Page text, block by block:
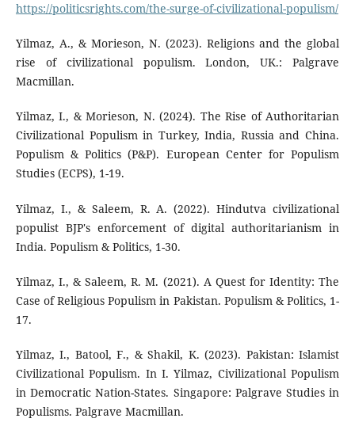
https://politicsrights.com/the-surge-of-civilizational-populism/
Yilmaz, A., & Morieson, N. (2023). Religions and the global
rise of civilizational populism. London, UK.: Palgrave
Macmillan.
Yilmaz, I., & Morieson, N. (2024). The Rise of Authoritarian
Civilizational Populism in Turkey, India, Russia and China.
Populism & Politics (P&P). European Center for Populism
Studies (ECPS), 1-19.
Yilmaz, I., & Saleem, R. A. (2022). Hindutva civilizational
populist BJP's enforcement of digital authoritarianism in
India. Populism & Politics, 1-30.
Yilmaz, I., & Saleem, R. M. (2021). A Quest for Identity: The
Case of Religious Populism in Pakistan. Populism & Politics, 1-
17.
Yilmaz, I., Batool, F., & Shakil, K. (2023). Pakistan: Islamist
Civilizational Populism. In I. Yilmaz, Civilizational Populism
in Democratic Nation-States. Singapore: Palgrave Studies in
Populisms. Palgrave Macmillan.